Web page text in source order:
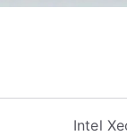
Intel